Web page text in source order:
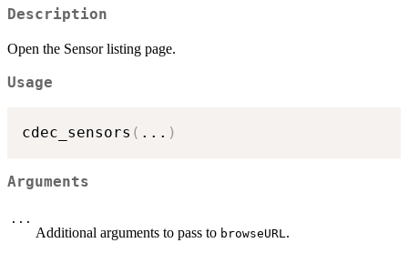
Description
Open the Sensor listing page.
Usage
cdec_sensors ( ... )
Arguments
...
Additional arguments to pass to browseURL.